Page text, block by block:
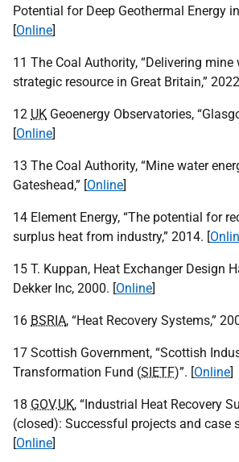
Potential for Deep Geothermal Energy
[Online]
11 The Coal Authority, “Delivering mine
strategic resource in Great Britain,”
12 UK Geoenergy Observatories,
[Online]
13 The Coal Authority, “Mine water
Gateshead,” [Online]
14 Element Energy, “The potential for
surplus heat from industry,” 2014. [
15 T. Kuppan, Heat Exchanger Design
Dekker Inc, 2000. [Online]
16 BSRIA, “Heat Recovery Systems,”
17 Scottish Government, “Scottish
Transformation Fund (SIETF)”. [Online]
18 GOV.UK, “Industrial Heat Recovery
(closed): Successful projects and case
[Online]